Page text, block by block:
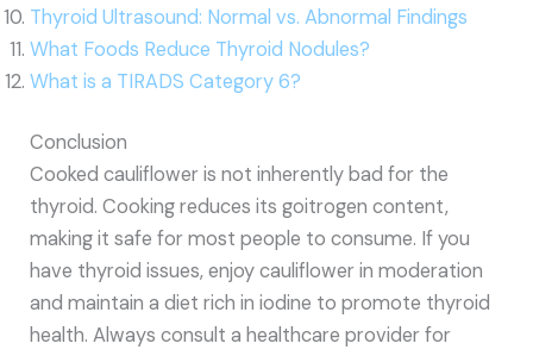
Thyroid Ultrasound: Normal vs. Abnormal Findings
What Foods Reduce Thyroid Nodules?
What is a TIRADS Category 6?
Conclusion
Cooked cauliflower is not inherently bad for the
thyroid. Cooking reduces its goitrogen content,
making it safe for most people to consume. If you
have thyroid issues, enjoy cauliflower in moderation
and maintain a diet rich in iodine to promote thyroid
health. Always consult a healthcare provider for